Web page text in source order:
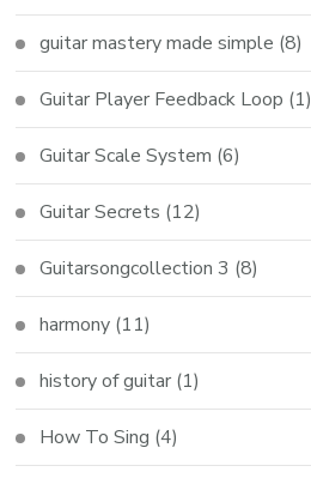
guitar mastery made simple (8)
Guitar Player Feedback Loop (1)
Guitar Scale System (6)
Guitar Secrets (12)
Guitarsongcollection 3 (8)
harmony (11)
history of guitar (1)
How To Sing (4)